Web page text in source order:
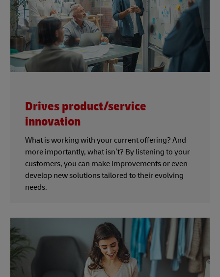
Drives product/service
innovation
What is working with your current offering? And
more importantly, what isn’t? By listening to your
customers, you can make improvements or even
develop new solutions tailored to their evolving
needs.